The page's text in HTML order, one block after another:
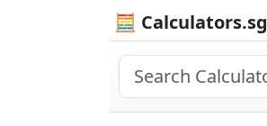
🧮 Calculators.sg